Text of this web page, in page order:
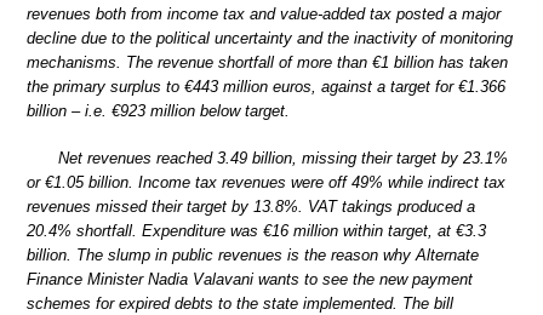
revenues both from income tax and value-added tax posted a major
decline due to the political uncertainty and the inactivity of monitoring
mechanisms. The revenue shortfall of more than €1 billion has taken
the primary surplus to €443 million euros, against a target for €1.366
billion – i.e. €923 million below target.
Net revenues reached 3.49 billion, missing their target by 23.1%
or €1.05 billion. Income tax revenues were off 49% while indirect tax
revenues missed their target by 13.8%. VAT takings produced a
20.4% shortfall. Expenditure was €16 million within target, at €3.3
billion. The slump in public revenues is the reason why Alternate
Finance Minister Nadia Valavani wants to see the new payment
schemes for expired debts to the state implemented. The bill